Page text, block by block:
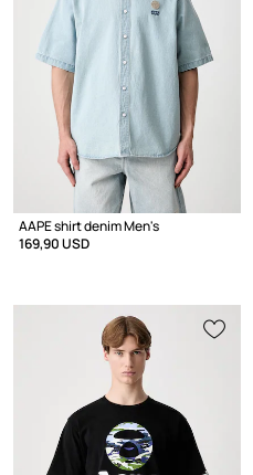
AAPE shirt denim Men's
169,90 USD